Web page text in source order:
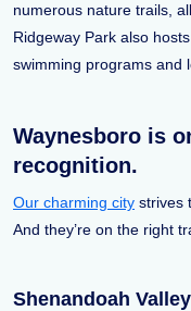
numerous nature trails,
Ridgeway Park also
swimming programs and
Waynesboro is
recognition.
Our charming city strives
And they’re on the right
Shenandoah